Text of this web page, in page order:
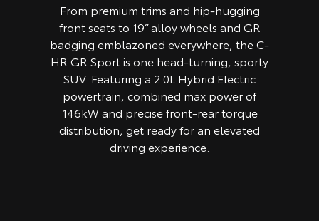
From premium trims and hip-hugging
front seats to 19” alloy wheels and GR
badging emblazoned everywhere, the C-
HR GR Sport is one head-turning, sporty
SUV. Featuring a 2.0L Hybrid Electric
powertrain, combined max power of
146kW and precise front-rear torque
distribution, get ready for an elevated
driving experience.